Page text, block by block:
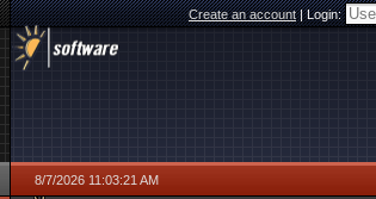
Create an account|Login:
8/7/2026 11:03:21 AM